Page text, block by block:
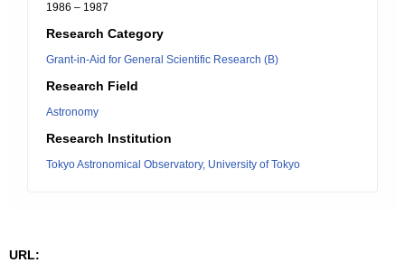
1986 – 1987
Research Category
Grant-in-Aid for General Scientific Research (B)
Research Field
Astronomy
Research Institution
Tokyo Astronomical Observatory, University of Tokyo
URL: